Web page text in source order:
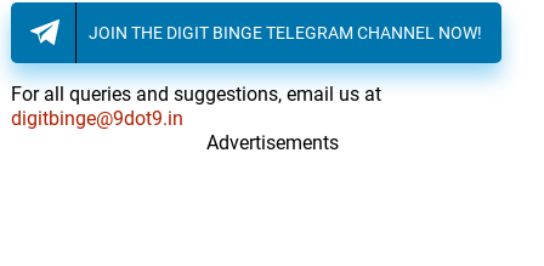
JOIN THE DIGIT BINGE TELEGRAM CHANNEL NOW!
For all queries and suggestions, email us at
digitbinge@9dot9.in
Advertisements